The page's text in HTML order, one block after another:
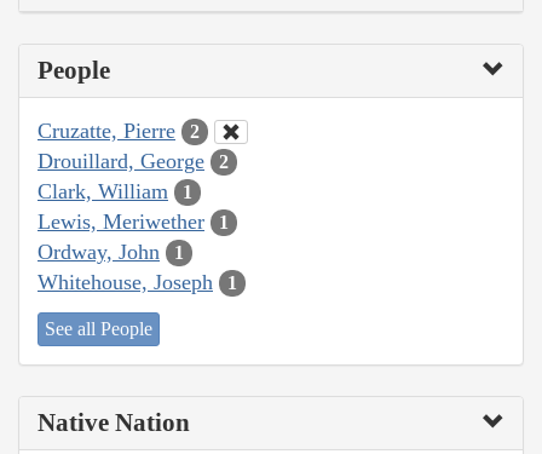
People
Cruzatte, Pierre 2
Drouillard, George 2
Clark, William 1
Lewis, Meriwether 1
Ordway, John 1
Whitehouse, Joseph 1
See all People
Native Nation